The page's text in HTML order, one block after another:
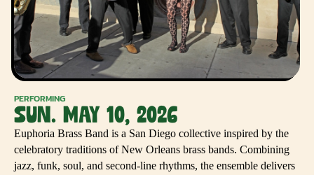
PERFORMING
SUN. MAY 10, 2026
Euphoria Brass Band is a San Diego collective inspired by the
celebratory traditions of New Orleans brass bands. Combining
jazz, funk, soul, and second-line rhythms, the ensemble delivers